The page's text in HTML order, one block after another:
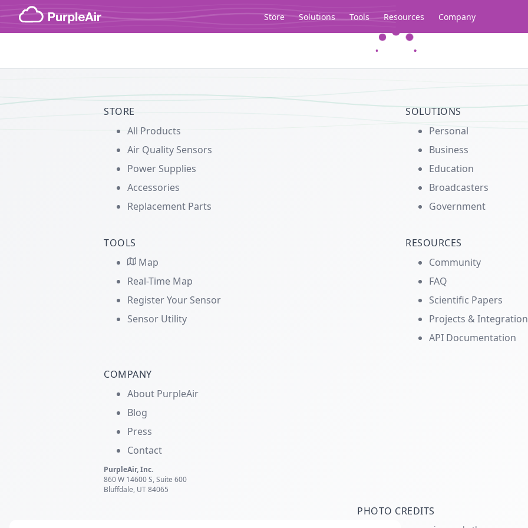
Skip to content
Store Solutions Tools Resources Company
STORE
All Products
Air Quality Sensors
Power Supplies
Accessories
Replacement Parts
SOLUTIONS
Personal
Business
Education
Broadcasters
Government
TOOLS
Map
Real-Time Map
Register Your Sensor
Sensor Utility
RESOURCES
Community
FAQ
Scientific Papers
Projects &
API Documentation
COMPANY
About PurpleAir
Blog
Press
Contact
PurpleAir, Inc.
860 W 14600 S, Suite 600
Bluffdale, UT 84065
PHOTO CREDITS